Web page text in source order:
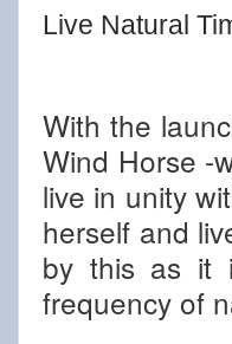
Live Natural
With the
Wind Horse -
live in unity
herself and
by this as it
frequency of